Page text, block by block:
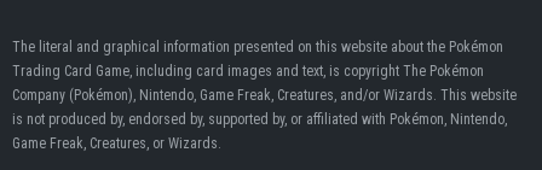
The literal and graphical information presented on this website about the Pokémon
Trading Card Game, including card images and text, is copyright The Pokémon
Company (Pokémon), Nintendo, Game Freak, Creatures, and/or Wizards. This website
is not produced by, endorsed by, supported by, or affiliated with Pokémon, Nintendo,
Game Freak, Creatures, or Wizards.